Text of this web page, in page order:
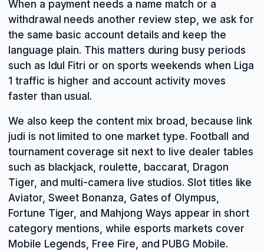
When a payment needs a name match or a
withdrawal needs another review step, we ask for
the same basic account details and keep the
language plain. This matters during busy periods
such as Idul Fitri or on sports weekends when Liga
1 traffic is higher and account activity moves
faster than usual.
We also keep the content mix broad, because link
judi is not limited to one market type. Football and
tournament coverage sit next to live dealer tables
such as blackjack, roulette, baccarat, Dragon
Tiger, and multi-camera live studios. Slot titles like
Aviator, Sweet Bonanza, Gates of Olympus,
Fortune Tiger, and Mahjong Ways appear in short
category mentions, while esports markets cover
Mobile Legends, Free Fire, and PUBG Mobile.